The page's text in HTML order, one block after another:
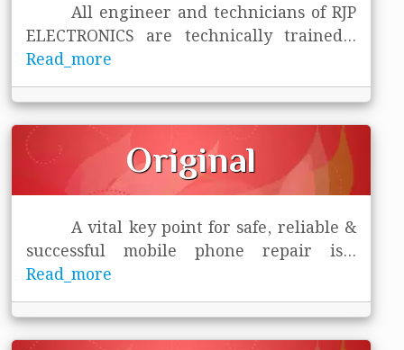
All engineer and technicians of RJP
ELECTRONICS are technically trained...
Read_more
Original
A vital key point for safe, reliable &
successful mobile phone repair is...
Read_more